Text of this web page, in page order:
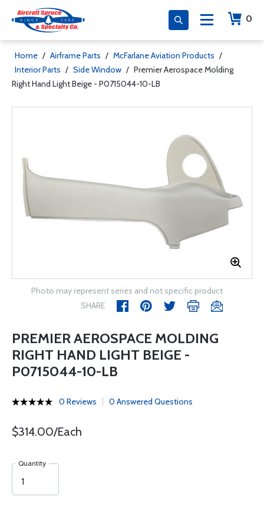
0
Home / Airframe Parts / McFarlane Aviation Products /
Interior Parts / Side Window / Premier Aerospace Molding
Right Hand Light Beige - P0715044-10-LB
Photo may represent series and not specific product
SHARE
PREMIER AEROSPACE MOLDING
RIGHT HAND LIGHT BEIGE -
P0715044-10-LB
0 Reviews 0 Answered Questions
$314.00/Each
Quantity